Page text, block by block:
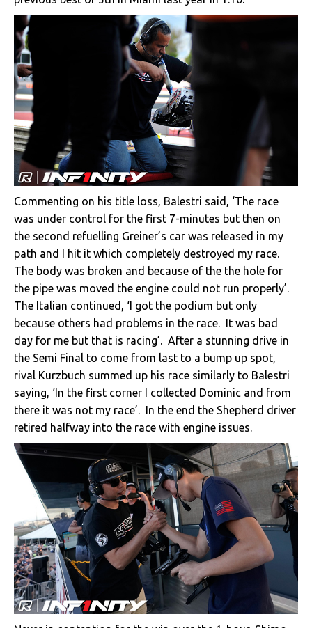
Commenting on his title loss, Balestri said, ‘The race
was under control for the first 7-minutes but then on
the second refuelling Greiner’s car was released in my
path and I hit it which completely destroyed my race.
The body was broken and because of the the hole for
the pipe was moved the engine could not run properly’.
The Italian continued, ‘I got the podium but only
because others had problems in the race. It was bad
day for me but that is racing’. After a stunning drive in
the Semi Final to come from last to a bump up spot,
rival Kurzbuch summed up his race similarly to Balestri
saying, ‘In the first corner I collected Dominic and from
there it was not my race’. In the end the Shepherd driver
retired halfway into the race with engine issues.